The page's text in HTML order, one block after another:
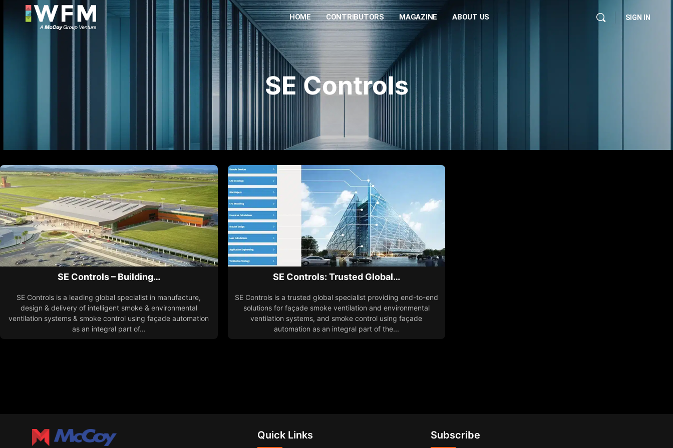
HOME CONTRIBUTORS MAGAZINE ABOUT US SIGN IN
SE Controls
SE Controls – Building…
SE Controls is a leading global specialist in manufacture,
design & delivery of intelligent smoke & environmental
ventilation systems & smoke control using façade automation
as an integral part of...
SE Controls: Trusted Global…
SE Controls is a trusted global specialist providing end-to-end
solutions for façade smoke ventilation and environmental
ventilation systems, and smoke control using façade
automation as an integral part of the...
Quick Links Subscribe